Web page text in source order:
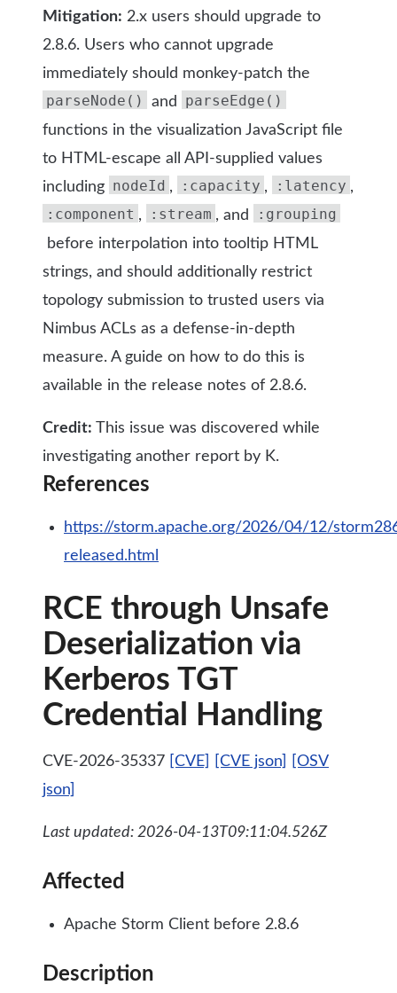
Mitigation: 2.x users should upgrade to
2.8.6. Users who cannot upgrade
immediately should monkey-patch the
parseNode() and parseEdge()
functions in the visualization JavaScript file
to HTML-escape all API-supplied values
including nodeId , :capacity , :latency ,
:component , :stream , and :grouping
before interpolation into tooltip HTML
strings, and should additionally restrict
topology submission to trusted users via
Nimbus ACLs as a defense-in-depth
measure. A guide on how to do this is
available in the release notes of 2.8.6.
Credit: This issue was discovered while
investigating another report by K.
References
https://storm.apache.org/2026/04/12/
released.html
RCE through Unsafe
Deserialization via
Kerberos TGT
Credential Handling
CVE-2026-35337 [CVE] [CVE json]
[OSV
json]
Last updated: 2026-04-13T09:11:04.526Z
Affected
Apache Storm Client before 2.8.6
Description